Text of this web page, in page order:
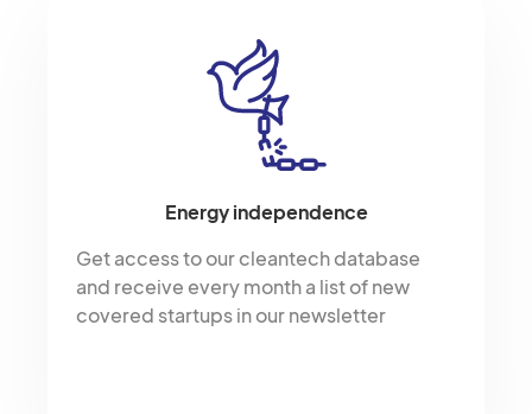
Energy independence
Get access to our cleantech database
and receive every month a list of new
covered startups in our newsletter